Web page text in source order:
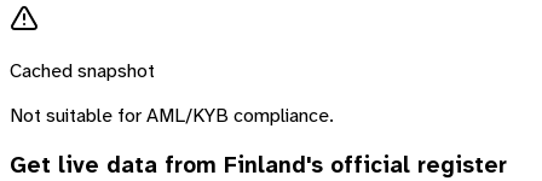
Cached snapshot
Not suitable for AML/KYB compliance.
Get live data from Finland's official register